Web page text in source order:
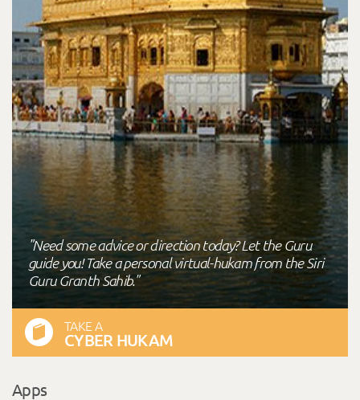
"Need some advice or direction today? Let the Guru
guide you! Take a personal virtual-hukam from the Siri
Guru Granth Sahib."
TAKE A
CYBER HUKAM
Apps